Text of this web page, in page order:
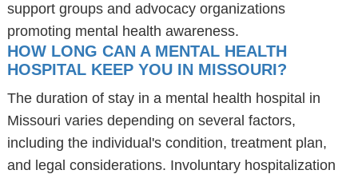
support groups and advocacy organizations
promoting mental health awareness.
HOW LONG CAN A MENTAL HEALTH
HOSPITAL KEEP YOU IN MISSOURI?
The duration of stay in a mental health hospital in
Missouri varies depending on several factors,
including the individual's condition, treatment plan,
and legal considerations. Involuntary hospitalization